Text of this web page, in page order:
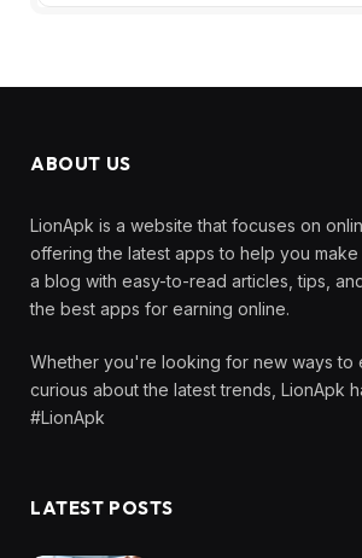
ABOUT US
LionApk is a website that focuses on
offering the latest apps to help you make
a blog with easy-to-read articles, tips,
the best apps for earning online.
Whether you're looking for new ways to
curious about the latest trends, LionApk
#LionApk
LATEST POSTS